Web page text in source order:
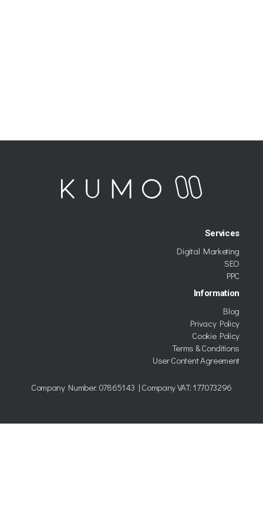
Services
Digital Marketing
SEO
PPC
Information
Blog
Privacy Policy
Cookie Policy
Terms & Conditions
User Content Agreement
Company Number: 07865143 | Company VAT: 177073296